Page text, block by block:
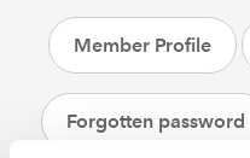
Member Profile
Forgotten password